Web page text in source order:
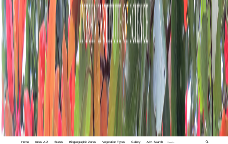
Home Index A-Z States Biogeographic Zones Vegetation Types Gallery Adv. Search 🔍